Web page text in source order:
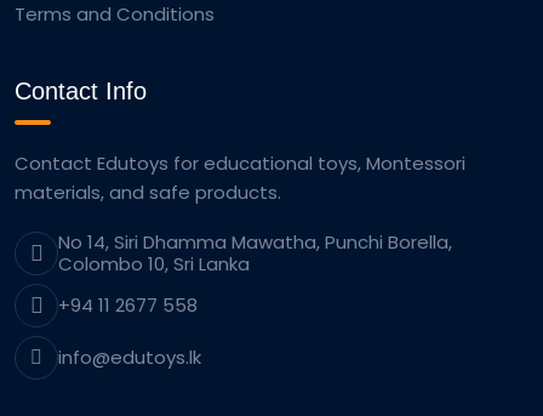
Terms and Conditions
Contact Info
Contact Edutoys for educational toys, Montessori
materials, and safe products.
No 14, Siri Dhamma Mawatha, Punchi Borella,
Colombo 10, Sri Lanka
+94 11 2677 558
info@edutoys.lk